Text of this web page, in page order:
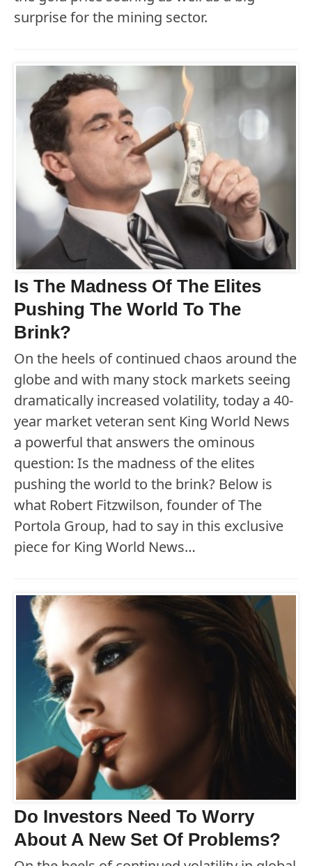
surprise for the mining sector.
Is The Madness Of The Elites
Pushing The World To The
Brink?
On the heels of continued chaos around the
globe and with many stock markets seeing
dramatically increased volatility, today a 40-
year market veteran sent King World News
a powerful that answers the ominous
question: Is the madness of the elites
pushing the world to the brink? Below is
what Robert Fitzwilson, founder of The
Portola Group, had to say in this exclusive
piece for King World News…
Do Investors Need To Worry
About A New Set Of Problems?